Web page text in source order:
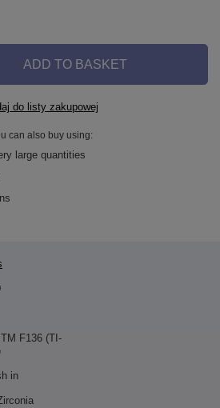
ADD TO BASKET
do listy zakupowej
can also buy using:
large quantities
F136 (TI-
in